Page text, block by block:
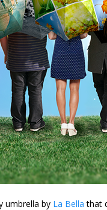
umbrella by La Bella that